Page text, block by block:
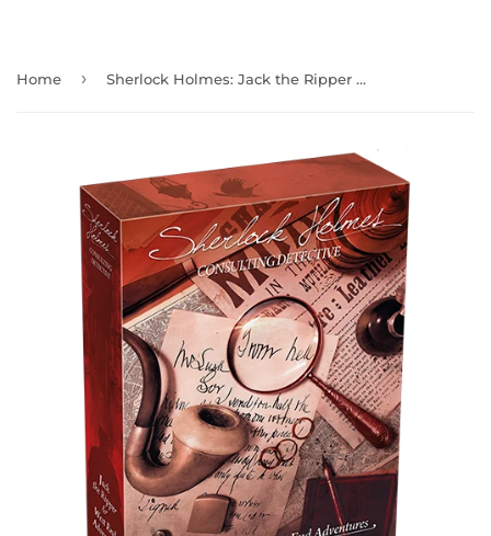
Home › Sherlock Holmes: Jack the Ripper and West End Adventures